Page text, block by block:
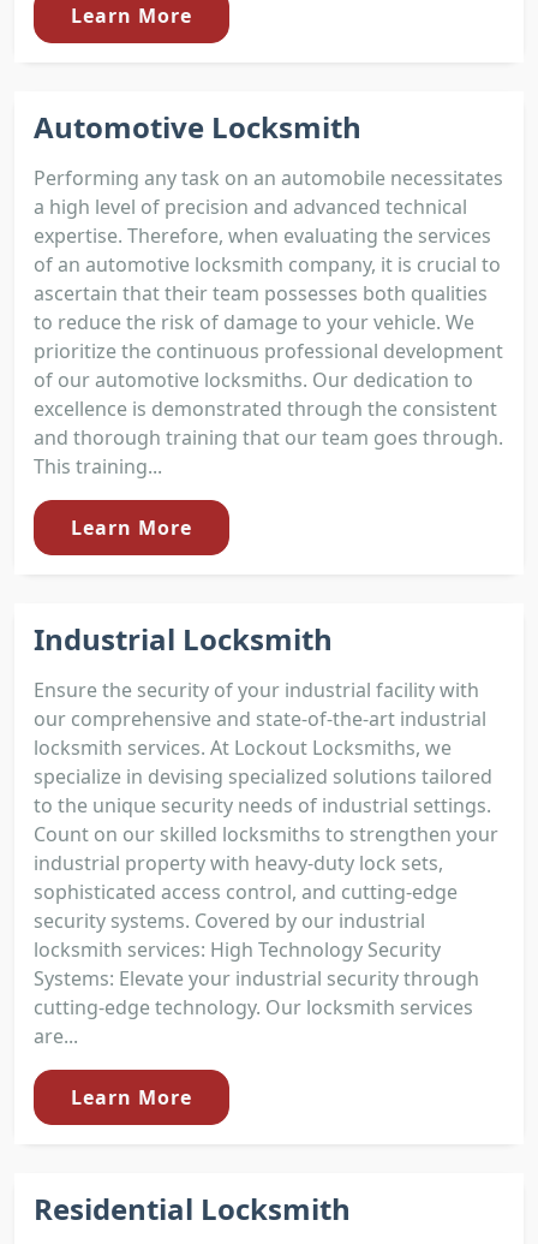
Learn More
Automotive Locksmith
Performing any task on an automobile necessitates
a high level of precision and advanced technical
expertise. Therefore, when evaluating the services
of an automotive locksmith company, it is crucial to
ascertain that their team possesses both qualities
to reduce the risk of damage to your vehicle. We
prioritize the continuous professional development
of our automotive locksmiths. Our dedication to
excellence is demonstrated through the consistent
and thorough training that our team goes through.
This training...
Learn More
Industrial Locksmith
Ensure the security of your industrial facility with
our comprehensive and state-of-the-art industrial
locksmith services. At Lockout Locksmiths, we
specialize in devising specialized solutions tailored
to the unique security needs of industrial settings.
Count on our skilled locksmiths to strengthen your
industrial property with heavy-duty lock sets,
sophisticated access control, and cutting-edge
security systems. Covered by our industrial
locksmith services: High Technology Security
Systems: Elevate your industrial security through
cutting-edge technology. Our locksmith services
are...
Learn More
Residential Locksmith